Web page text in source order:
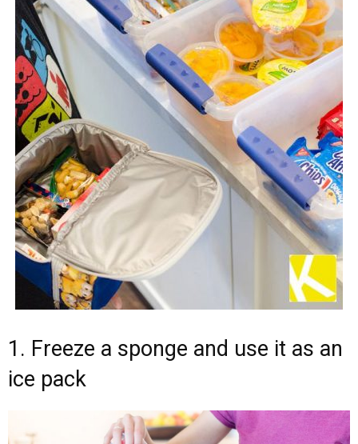
1. Freeze a sponge and use it as an
ice pack